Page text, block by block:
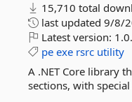
15,710 total
last updated 9/8/
Latest version:
pe exe rsrc utility
A .NET Core library
sections, with